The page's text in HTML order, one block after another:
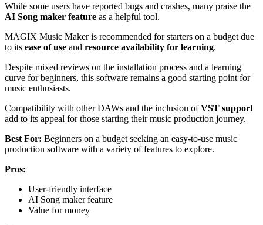
While some users have reported bugs and crashes, many praise the
AI Song maker feature as a helpful tool.
MAGIX Music Maker is recommended for starters on a budget due
to its ease of use and resource availability for learning.
Despite mixed reviews on the installation process and a learning
curve for beginners, this software remains a good starting point for
music enthusiasts.
Compatibility with other DAWs and the inclusion ofVST support
add to its appeal for those starting their music production journey.
Best For: Beginners on a budget seeking an easy-to-use music
production software with a variety of features to explore.
Pros:
User-friendly interface
AI Song maker feature
Value for money